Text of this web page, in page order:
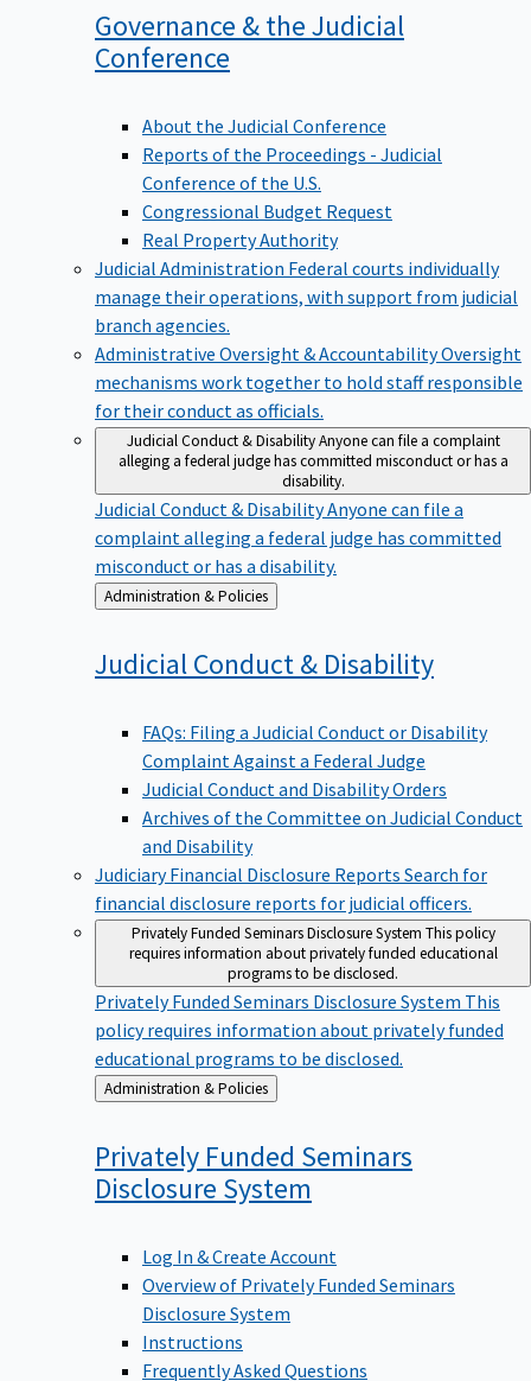
Governance & the Judicial
Conference
About the Judicial Conference
Reports of the Proceedings - Judicial
Conference of the U.S.
Congressional Budget Request
Real Property Authority
Judicial Administration Federal courts individually
manage their operations, with support from judicial
branch agencies.
Administrative Oversight & AccountabilityOversight
mechanisms work together to hold staff responsible
for their conduct as officials.
Judicial Conduct & DisabilityAnyone can file a complaint
alleging a federal judge has committed misconduct or has a
disability.
Judicial Conduct & DisabilityAnyone can file a
complaint alleging a federal judge has committed
misconduct or has a disability.
Back
to
Administration & Policies
Judicial Conduct & Disability
FAQs: Filing a Judicial Conduct or Disability
Complaint Against a Federal Judge
Judicial Conduct and Disability Orders
Archives of the Committee on Judicial Conduct
and Disability
Judiciary Financial Disclosure Reports Search for
financial disclosure reports for judicial officers.
Privately Funded Seminars Disclosure System This policy
requires information about privately funded educational
programs to be disclosed.
Privately Funded Seminars Disclosure System This
policy requires information about privately funded
educational programs to be disclosed.
Back
to
Administration & Policies
Privately Funded Seminars
Disclosure System
Log In & Create Account
Overview of Privately Funded Seminars
Disclosure System
Instructions
Frequently Asked Questions